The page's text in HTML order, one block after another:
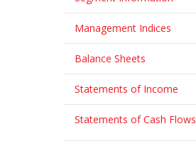
Management Indices
Balance Sheets
Statements of Income
Statements of Cash Flows